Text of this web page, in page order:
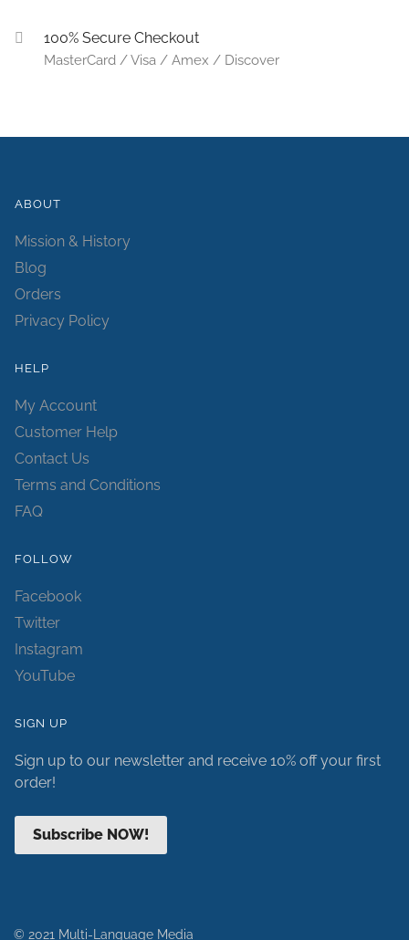
100% Secure Checkout
MasterCard / Visa / Amex / Discover
ABOUT
Mission & History
Blog
Orders
Privacy Policy
HELP
My Account
Customer Help
Contact Us
Terms and Conditions
FAQ
FOLLOW
Facebook
Twitter
Instagram
YouTube
SIGN UP
Sign up to our newsletter and receive 10% off your first
order!
Subscribe NOW!
© 2021 Multi-Language Media